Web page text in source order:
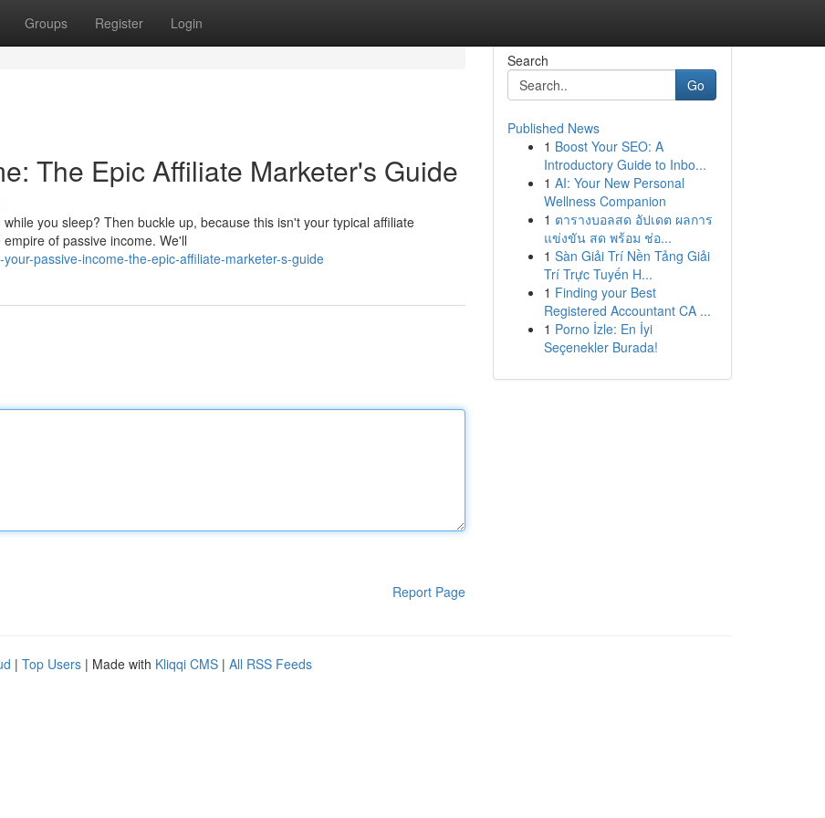
Groups Register Login
The Epic Affiliate Marketer's Guide
you sleep? Then buckle up, because this isn't your typical affiliate
of passive income. We'll
passive-income-the-epic-affiliate-marketer-s-guide
Report Page
Search
Go
Published News
1 Boost Your SEO: A
Introductory Guide to Inbo...
1 AI: Your New Personal
Wellness Companion
1 ตารางบอลสด อัปเดต ผลการ
แข่งขัน สด พร้อม ช่อ...
1 Sàn Giải Trí Nền Tảng Giải
Trí Trực Tuyến H...
1 Finding your Best
Registered Accountant CA ...
1 Porno İzle: En İyi
Seçenekler Burada!
| Top Users | Made with Kliqqi CMS | All RSS Feeds